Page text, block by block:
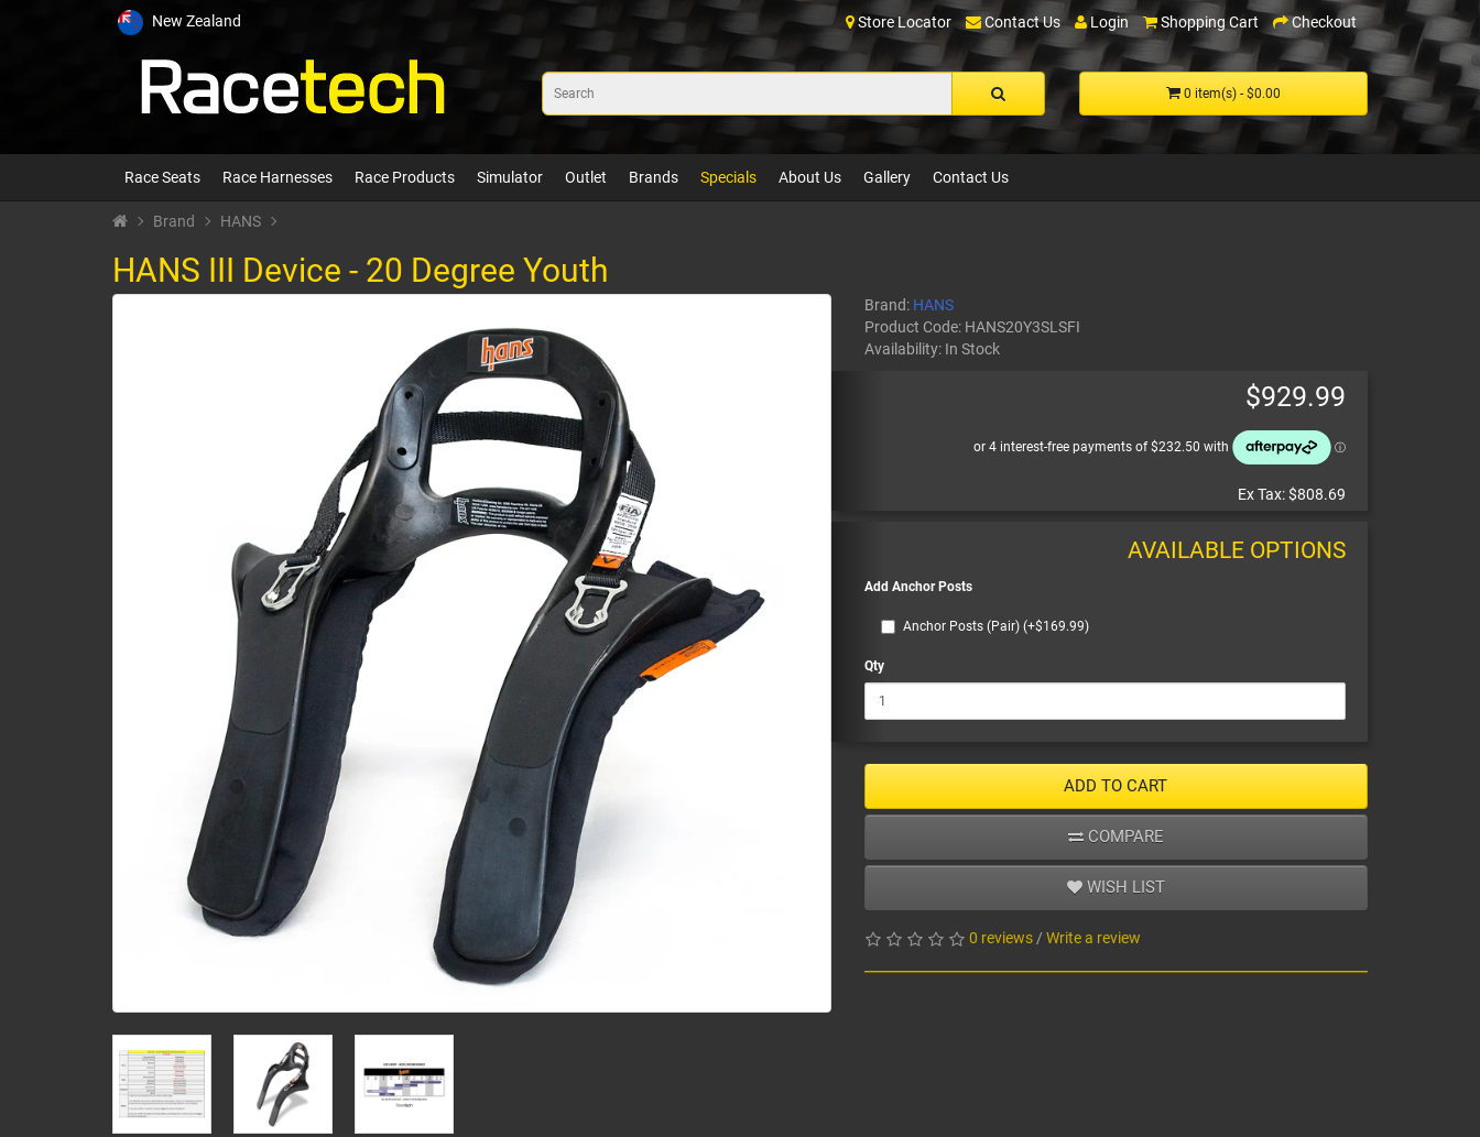
New Zealand Store Locator Contact Us Login Shopping Cart Checkout
0 item(s) - $0.00
Race Seats Race Harnesses Race Products Simulator Outlet Brands Specials About Us Gallery Contact Us
Brand HANS
HANS III Device - 20 Degree Youth
Brand: HANS
Product Code: HANS20Y3SLSFI
Availability: In Stock
$929.99
Ex Tax:$808.69
AVAILABLE OPTIONS
Add Anchor Posts
Anchor Posts (Pair) (+$169.99)
Qty
ADD TO CART
COMPARE
WISH LIST
0 reviews/ Write a review